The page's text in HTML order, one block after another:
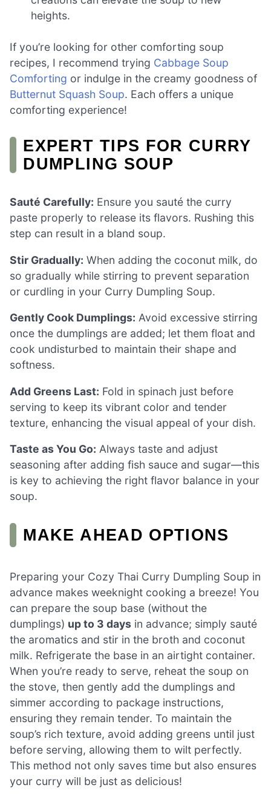
heights.
If you’re looking for other comforting soup
recipes, I recommend trying Cabbage Soup
Comforting or indulge in the creamy goodness of
Butternut Squash Soup. Each offers a unique
comforting experience!
EXPERT TIPS FOR CURRY
DUMPLING SOUP
Sauté Carefully: Ensure you sauté the curry
paste properly to release its flavors. Rushing this
step can result in a bland soup.
Stir Gradually: When adding the coconut milk, do
so gradually while stirring to prevent separation
or curdling in your Curry Dumpling Soup.
Gently Cook Dumplings: Avoid excessive stirring
once the dumplings are added; let them float and
cook undisturbed to maintain their shape and
softness.
Add Greens Last: Fold in spinach just before
serving to keep its vibrant color and tender
texture, enhancing the visual appeal of your dish.
Taste as You Go: Always taste and adjust
seasoning after adding fish sauce and sugar—this
is key to achieving the right flavor balance in your
soup.
MAKE AHEAD OPTIONS
Preparing your Cozy Thai Curry Dumpling Soup in
advance makes weeknight cooking a breeze! You
can prepare the soup base (without the
dumplings) up to 3 days in advance; simply sauté
the aromatics and stir in the broth and coconut
milk. Refrigerate the base in an airtight container.
When you’re ready to serve, reheat the soup on
the stove, then gently add the dumplings and
simmer according to package instructions,
ensuring they remain tender. To maintain the
soup’s rich texture, avoid adding greens until just
before serving, allowing them to wilt perfectly.
This method not only saves time but also ensures
your curry will be just as delicious!